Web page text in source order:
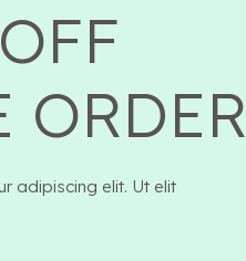
ORDER
adipiscing elit. Ut elit